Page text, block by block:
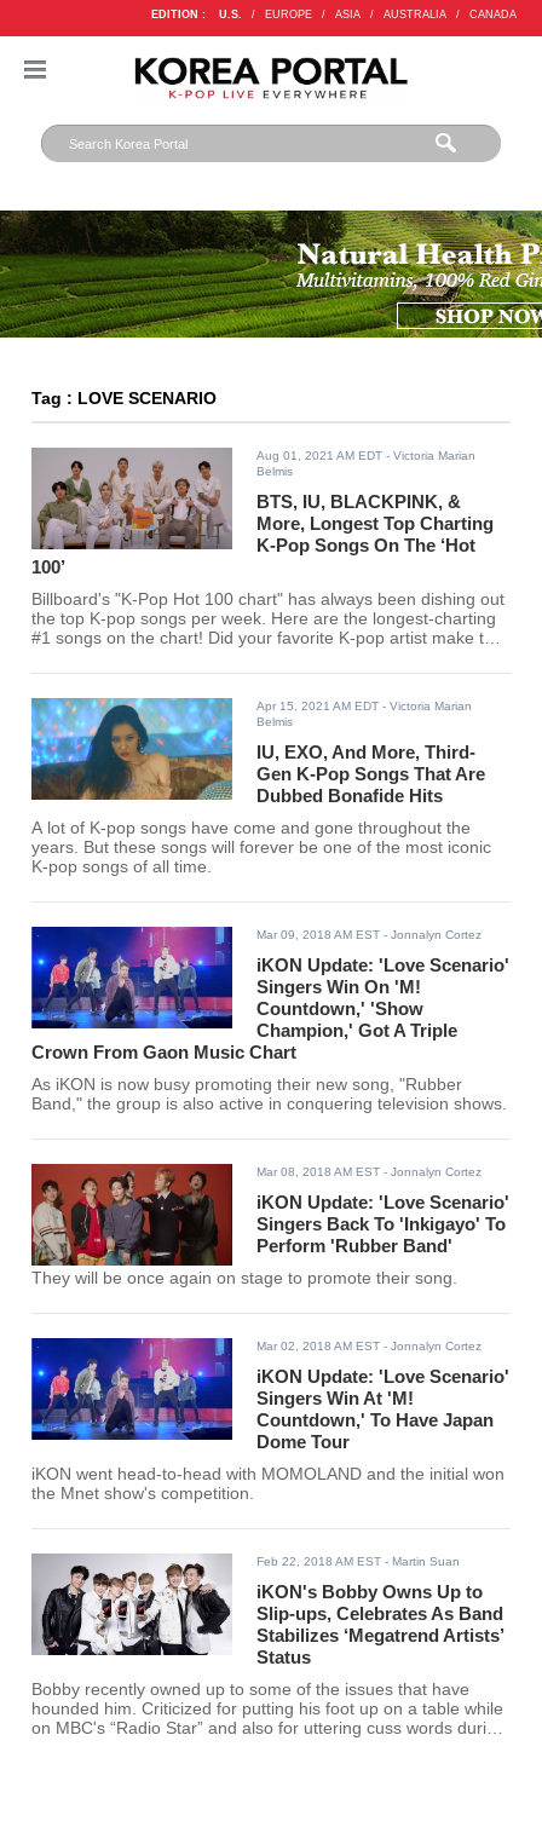
EDITION : U.S. / EUROPE / ASIA / AUSTRALIA / CANADA
Tag : LOVE SCENARIO
Aug 01, 2021 AM EDT - Victoria Marian
Belmis
BTS, IU, BLACKPINK, &
More, Longest Top Charting
K-Pop Songs On The ‘Hot
100’
Billboard's "K-Pop Hot 100 chart" has always been dishing out
the top K-pop songs per week. Here are the longest-charting
#1 songs on the chart! Did your favorite K-pop artist make the
Apr 15, 2021 AM EDT - Victoria Marian
Belmis
IU, EXO, And More, Third-
Gen K-Pop Songs That Are
Dubbed Bonafide Hits
A lot of K-pop songs have come and gone throughout the
years. But these songs will forever be one of the most iconic
K-pop songs of all time.
Mar 09, 2018 AM EST - Jonnalyn Cortez
iKON Update: 'Love Scenario'
Singers Win On 'M!
Countdown,' 'Show
Champion,' Got A Triple
Crown From Gaon Music Chart
As iKON is now busy promoting their new song, "Rubber
Band," the group is also active in conquering television shows.
Mar 08, 2018 AM EST - Jonnalyn Cortez
iKON Update: 'Love Scenario'
Singers Back To 'Inkigayo' To
Perform 'Rubber Band'
They will be once again on stage to promote their song.
Mar 02, 2018 AM EST - Jonnalyn Cortez
iKON Update: 'Love Scenario'
Singers Win At 'M!
Countdown,' To Have Japan
Dome Tour
iKON went head-to-head with MOMOLAND and the initial won
the Mnet show's competition.
Feb 22, 2018 AM EST - Martin Suan
iKON's Bobby Owns Up to
Slip-ups, Celebrates As Band
Stabilizes ‘Megatrend Artists’
Status
Bobby recently owned up to some of the issues that have
hounded him. Criticized for putting his foot up on a table while
on MBC's “Radio Star” and also for uttering cuss words during